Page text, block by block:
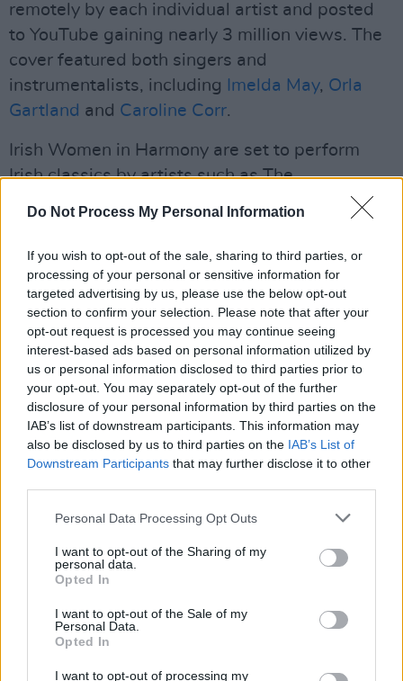
Do Not Process My Personal Information
If you wish to opt-out of the sale, sharing to third parties, or
processing of your personal or sensitive information for
targeted advertising by us, please use the below opt-out
section to confirm your selection. Please note that after your
opt-out request is processed you may continue seeing
interest-based ads based on personal information utilized by
us or personal information disclosed to third parties prior to
your opt-out. You may separately opt-out of the further
disclosure of your personal information by third parties on the
IAB’s list of downstream participants. This information may
also be disclosed by us to third parties on the IAB’s List of
Downstream Participants that may further disclose it to other
Personal Data Processing Opt Outs
I want to opt-out of the Sharing of my
personal data.
Opted In
I want to opt-out of the Sale of my
Personal Data.
Opted In
I want to opt-out of processing my
remotely by each individual artist and posted
to YouTube gaining nearly 3 million views. The
cover featured both singers and
instrumentalists, including
Imelda May, Orla
Gartland and Caroline Corr.
Irish Women in Harmony are set to perform
Irish classics by artists such as The
Aslanand
Advertisement
Taking place on March 8, 2025, at 8pm, tickets
go on sale 10am Thursday 12 December.
Tickets range from €15 to €45 and will be
available from
www.nch.ie
Share This Article:
10 MAR 25